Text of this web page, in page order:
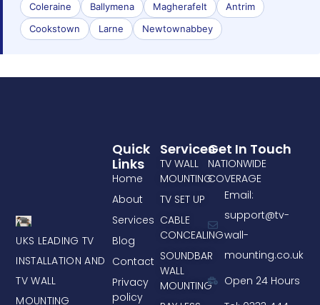
Coleraine Ballymena Magherafelt
Antrim
Cookstown
Larne Newtownabbey
UKS LEADING TV
INSTALLATION AND
TV WALL
MOUNTING
Services
TV WALL
MOUNTING
TV SET UP
CABLE
CONCEALING
SOUNDBAR
WALL
MOUNTING
Quick
Links
Home
About
Services
Blog
Contact
Privacy
policy
Get In Touch
NATIONWIDE
COVERAGE
Email:
support@tv-
wall-
mounting.co.uk
Open 24 Hours